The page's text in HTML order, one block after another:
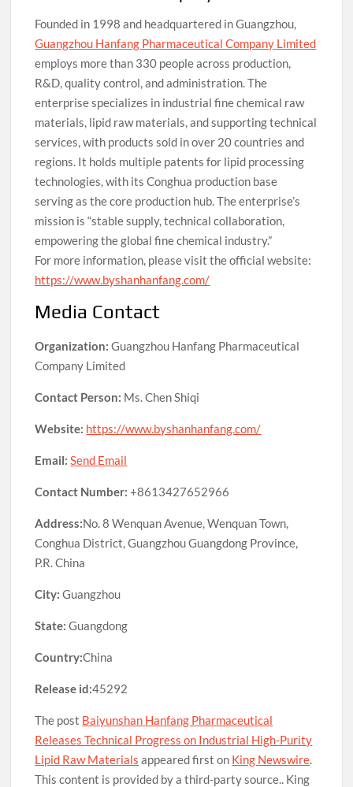
Founded in 1998 and headquartered in Guangzhou,
Guangzhou Hanfang Pharmaceutical Company Limited
employs more than 330 people across production,
R&D, quality control, and administration. The
enterprise specializes in industrial fine chemical raw
materials, lipid raw materials, and supporting technical
services, with products sold in over 20 countries and
regions. It holds multiple patents for lipid processing
technologies, with its Conghua production base
serving as the core production hub. The enterprise’s
mission is “stable supply, technical collaboration,
empowering the global fine chemical industry.”
For more information, please visit the official website:
https://www.byshanhanfang.com/
Media Contact
Organization: Guangzhou Hanfang Pharmaceutical
Company Limited
Contact Person: Ms. Chen Shiqi
Website: https://www.byshanhanfang.com/
Email: Send Email
Contact Number: +8613427652966
Address:No. 8 Wenquan Avenue, Wenquan Town,
Conghua District, Guangzhou Guangdong Province,
P.R. China
City: Guangzhou
State: Guangdong
Country:China
Release id:45292
The post Baiyunshan Hanfang Pharmaceutical
Releases Technical Progress on Industrial High-Purity
Lipid Raw Materials appeared first on King Newswire.
This content is provided by a third-party source.. King